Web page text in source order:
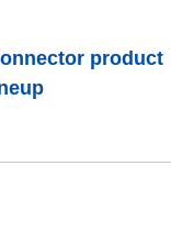
product